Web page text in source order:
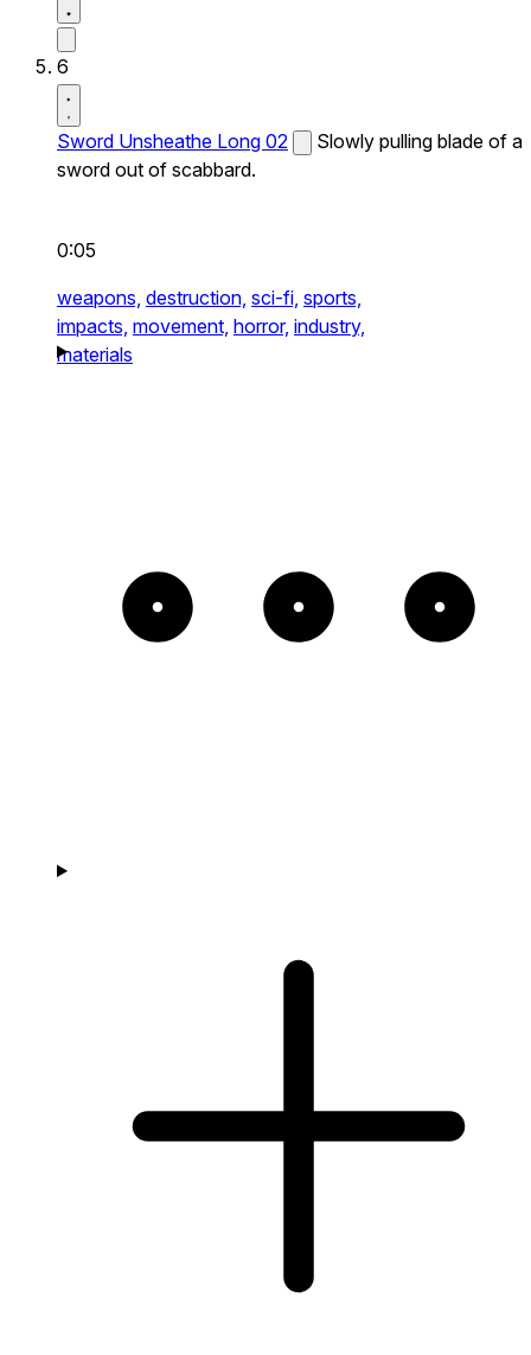
6
Sword Unsheathe Long 02
Slowly pulling blade of a
sword out of scabbard.
0:05
weapons, destruction, sci-fi, sports,
impacts, movement, horror, industry,
materials